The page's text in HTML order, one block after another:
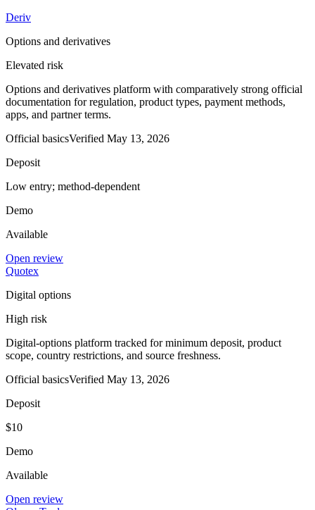
Deriv
Options and derivatives
Elevated risk
Options and derivatives platform with comparatively strong official
documentation for regulation, product types, payment methods,
apps, and partner terms.
Official basicsVerified May 13, 2026
Deposit
Low entry; method-dependent
Demo
Available
Open review
Quotex
Digital options
High risk
Digital-options platform tracked for minimum deposit, product
scope, country restrictions, and source freshness.
Official basicsVerified May 13, 2026
Deposit
$10
Demo
Available
Open review